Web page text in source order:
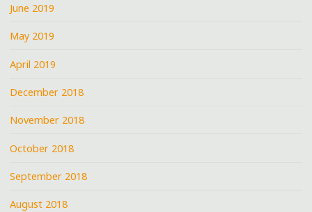
June 2019
May 2019
April 2019
December 2018
November 2018
October 2018
September 2018
August 2018